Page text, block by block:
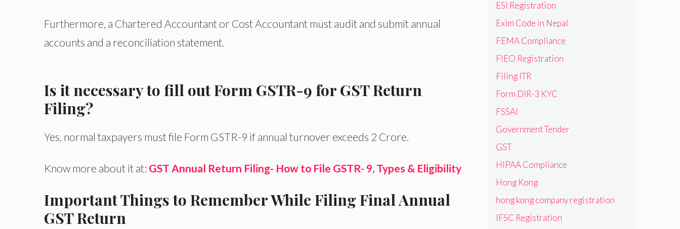
Furthermore, a Chartered Accountant or Cost Accountant must audit and submit annual
accounts and a reconciliation statement.
Is it necessary to fill out Form GSTR-9 for GST Return
Filing?
Yes, normal taxpayers must file Form GSTR-9 if annual turnover exceeds 2 Crore.
Know more about it at: GST Annual Return Filing- How to File GSTR- 9, Types & Eligibility
Important Things to Remember While Filing Final Annual
GST Return
ESI Registration
Exim Code in Nepal
FEMA Compliance
FIEO Registration
Filing ITR
Form DIR-3 KYC
FSSAI
Government Tender
GST
HIPAA Compliance
Hong Kong
hong kong company registration
IFSC Registration